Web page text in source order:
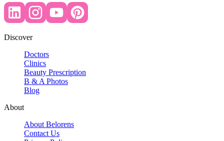
Discover
Doctors
Clinics
Beauty Prescription
B & A Photos
Blog
About
About Belorens
Contact Us